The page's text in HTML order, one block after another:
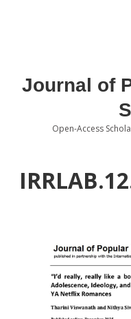
Notes
Journal of
Open-Access